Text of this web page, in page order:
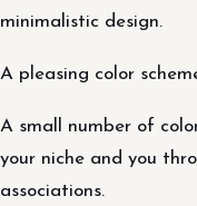
minimalistic design.
A pleasing color
A small number of
your niche and you
associations.